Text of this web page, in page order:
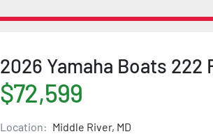
2026 Yamaha Boats 222
$72,599
Location: Middle River, MD